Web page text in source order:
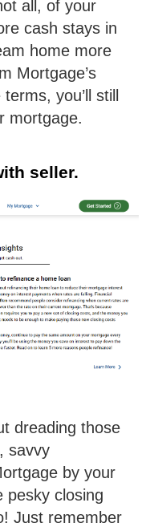
all, of your
cash stays in
home more
Mortgage’s
you’ll still
mortgage.
seller.
dreading those
savvy
by your
pesky closing
Just remember